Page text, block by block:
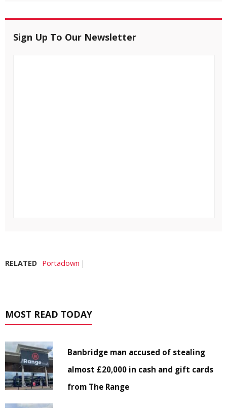
Sign Up To Our Newsletter
RELATED Portadown
MOST READ TODAY
Banbridge man accused of stealing
almost £20,000 in cash and gift cards
from The Range